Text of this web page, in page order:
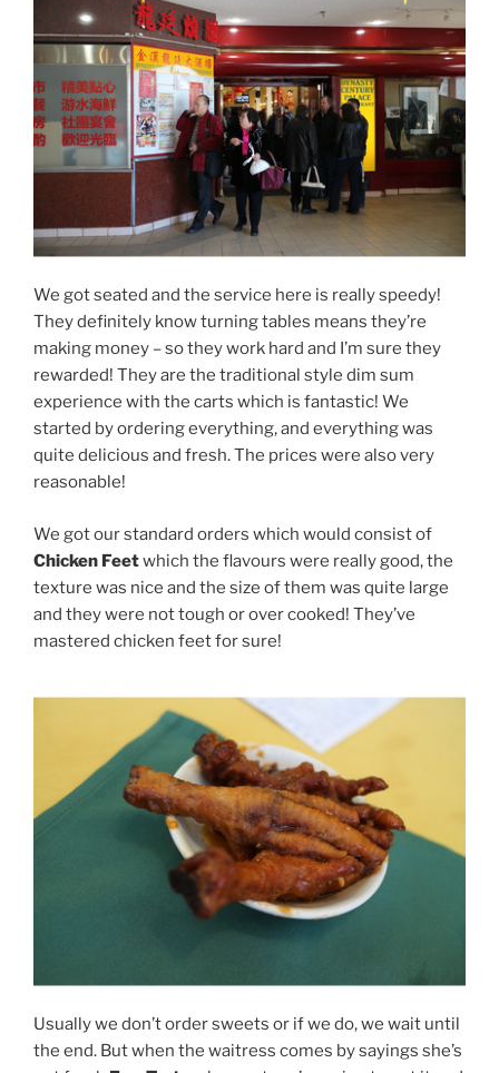
We got seated and the service here is really speedy!
They definitely know turning tables means they’re
making money – so they work hard and I’m sure they
rewarded! They are the traditional style dim sum
experience with the carts which is fantastic! We
started by ordering everything, and everything was
quite delicious and fresh. The prices were also very
reasonable!
We got our standard orders which would consist of
Chicken Feetwhich the flavours were really good, the
texture was nice and the size of them was quite large
and they were not tough or over cooked! They’ve
mastered chicken feet for sure!
Usually we don’t order sweets or if we do, we wait until
the end. But when the waitress comes by sayings she’s